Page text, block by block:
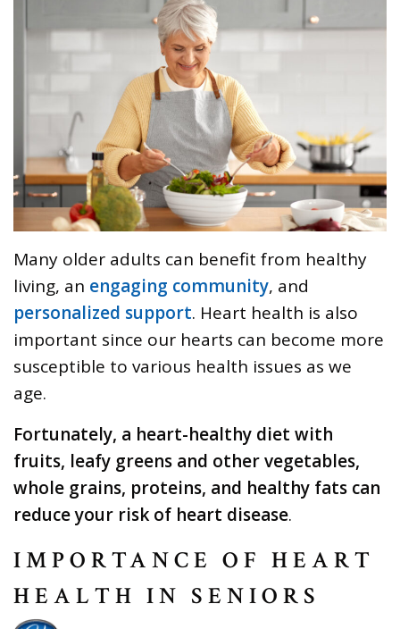
Many older adults can benefit from healthy
living, an engaging community, and
personalized support. Heart health is also
important since our hearts can become more
susceptible to various health issues as we
age.
Fortunately, a heart-healthy diet with
fruits, leafy greens and other vegetables,
whole grains, proteins, and healthy fats can
reduce your risk of heart disease.
IMPORTANCE OF HEART
HEALTH IN SENIORS